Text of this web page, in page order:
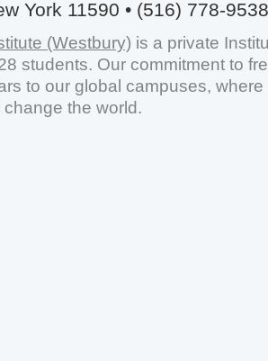
York 11590 • (516) 778-
(Westbury) is a private
students. Our commitment to
to our global campuses,
the world.